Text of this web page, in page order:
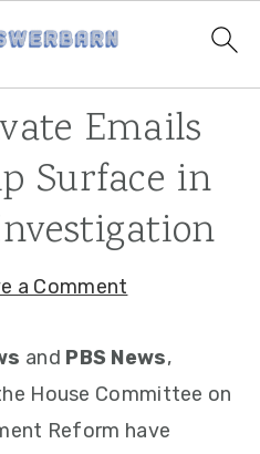
Emails
Surface in
a Comment
and PBS News,
House Committee on
Reform have